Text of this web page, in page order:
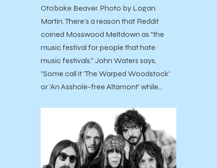
Otoboke Beaver. Photo by Logan
Martin. There's a reason that Reddit
coined Mosswood Meltdown as "the
music festival for people that hate
music festivals." John Waters says,
"Some call it 'The Warped Woodstock'
or 'An Asshole-free Altamont' while…